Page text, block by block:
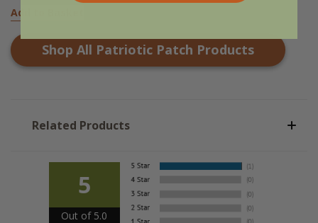
Add to Basket
Shop All Patriotic Patch Products
Related Products
5
Out of 5.0